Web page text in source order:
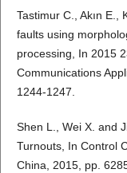
Tastimur C., Akın
faults using
processing, In 2015
Communications
1244-1247.
Shen L., Wei X. and
Turnouts, In Control
China, 2015, pp.